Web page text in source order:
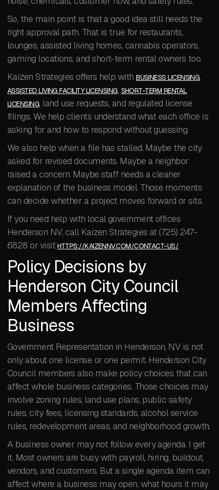
So, the main point is that a good idea still needs the
right approval path. That is true for restaurants,
lounges, assisted living homes, cannabis operators,
gaming locations, and short-term rental owners too.
Kaizen Strategies offers help withBUSINESS LICENSING,
ASSISTED LIVING FACILITY LICENSING, SHORT-TERM RENTAL
LICENSING, land use requests, and regulated license
filings. We help clients understand what each office is
asking for and how to respond without guessing.
We also help when a file has stalled. Maybe the city
asked for revised documents. Maybe a neighbor
raised a concern. Maybe staff needs a cleaner
explanation of the business model. Those moments
can decide whether a project moves forward or sits.
If you need help with local government offices
Henderson NV, call Kaizen Strategies at (725) 247-
6828 or visitHTTPS://KAIZENNV.COM/CONTACT-US/.
Policy Decisions by
Henderson City Council
Members Affecting
Business
Government Representation in Henderson, NV is not
only about one license or one permit. Henderson City
Council members also make policy choices that can
affect whole business categories. Those choices may
involve zoning rules, land use plans, public safety
rules, city fees, licensing standards, alcohol service
rules, redevelopment areas, and neighborhood growth.
A business owner may not follow every agenda. I get
it. Most owners are busy with payroll, hiring, buildout,
vendors, and customers. But a single agenda item can
affect where a business may open, what hours it may